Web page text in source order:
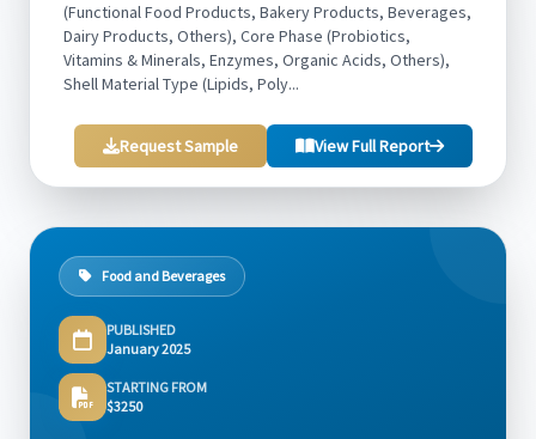
(Functional Food Products, Bakery Products, Beverages,
Dairy Products, Others), Core Phase (Probiotics,
Vitamins & Minerals, Enzymes, Organic Acids, Others),
Shell Material Type (Lipids, Poly...
Request Sample View Full Report
Food and Beverages
PUBLISHED
January 2025
STARTING FROM
$3250